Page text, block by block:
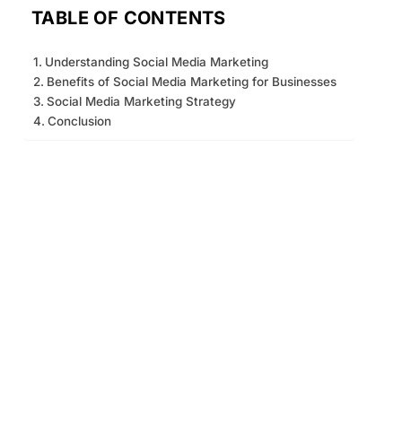
TABLE OF CONTENTS
Understanding Social Media Marketing
Benefits of Social Media Marketing for Businesses
Social Media Marketing Strategy
Conclusion